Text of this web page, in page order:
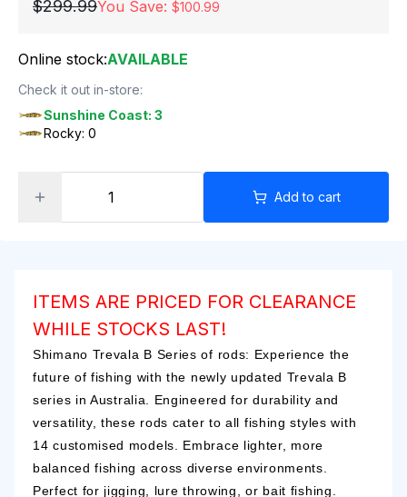
$299.99You Save: $100.99
Online stock:AVAILABLE
Check it out in-store:
Sunshine Coast: 3
Rocky: 0
Add to cart
ITEMS ARE PRICED FOR CLEARANCE
WHILE STOCKS LAST!
Shimano Trevala B Series of rods: Experience the
future of fishing with the newly updated Trevala B
series in Australia. Engineered for durability and
versatility, these rods cater to all fishing styles with
14 customised models. Embrace lighter, more
balanced fishing across diverse environments.
Perfect for jigging, lure throwing, or bait fishing.